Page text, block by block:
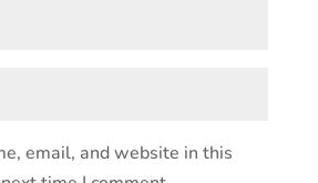
email, and website in this